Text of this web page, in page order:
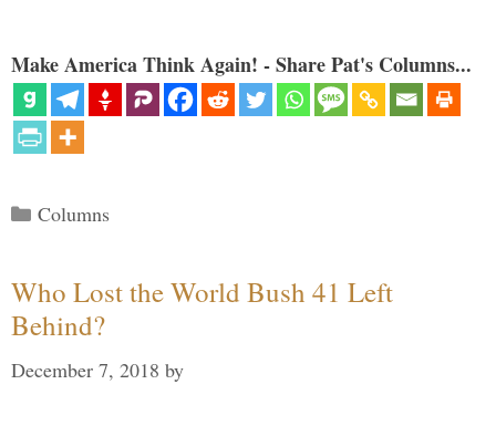
Make America Think Again! - Share Pat's Columns...
Categories
Columns
Who Lost the World Bush 41 Left
Behind?
December 7, 2018 by